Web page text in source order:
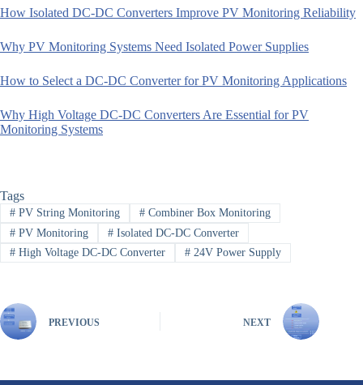
How Isolated DC-DC Converters Improve PV Monitoring Reliability
Why PV Monitoring Systems Need Isolated Power Supplies
How to Select a DC-DC Converter for PV Monitoring Applications
Why High Voltage DC-DC Converters Are Essential for PV
Monitoring Systems
Tags
#PV String Monitoring #Combiner Box Monitoring
#PV Monitoring #Isolated DC-DC Converter
#High Voltage DC-DC Converter #24V Power Supply
PREVIOUS NEXT